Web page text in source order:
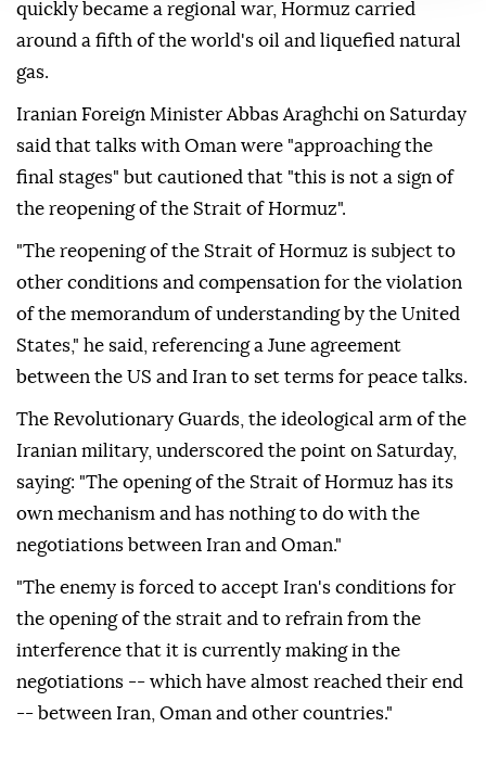
quickly became a regional war, Hormuz carried
around a fifth of the world's oil and liquefied natural
gas.
Iranian Foreign Minister Abbas Araghchi on Saturday
said that talks with Oman were "approaching the
final stages" but cautioned that "this is not a sign of
the reopening of the Strait of Hormuz".
"The reopening of the Strait of Hormuz is subject to
other conditions and compensation for the violation
of the memorandum of understanding by the United
States," he said, referencing a June agreement
between the US and Iran to set terms for peace talks.
The Revolutionary Guards, the ideological arm of the
Iranian military, underscored the point on Saturday,
saying: "The opening of the Strait of Hormuz has its
own mechanism and has nothing to do with the
negotiations between Iran and Oman."
"The enemy is forced to accept Iran's conditions for
the opening of the strait and to refrain from the
interference that it is currently making in the
negotiations -- which have almost reached their end
-- between Iran, Oman and other countries."